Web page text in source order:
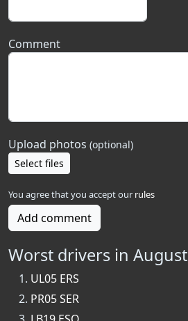
Comment
Upload photos (optional)
Select files
You agree that you accept our rules
Add comment
Worst drivers in August
UL05 ERS
PR05 SER